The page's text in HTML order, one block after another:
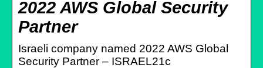
2022 AWS Global Security
Partner
Israeli company named 2022 AWS Global
Security Partner – ISRAEL21c